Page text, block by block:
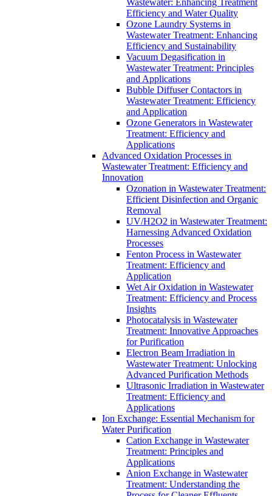
Wastewater: Enhancing Treatment
Efficiency and Water Quality
Ozone Laundry Systems in
Wastewater Treatment: Enhancing
Efficiency and Sustainability
Vacuum Degasification in
Wastewater Treatment: Principles
and Applications
Bubble Diffuser Contactors in
Wastewater Treatment: Efficiency
and Application
Ozone Generators in Wastewater
Treatment: Efficiency and
Applications
Advanced Oxidation Processes in
Wastewater Treatment: Efficiency and
Innovation
Ozonation in Wastewater Treatment:
Efficient Disinfection and Organic
Removal
UV/H2O2 in Wastewater Treatment:
Harnessing Advanced Oxidation
Processes
Fenton Process in Wastewater
Treatment: Efficiency and
Application
Wet Air Oxidation in Wastewater
Treatment: Efficiency and Process
Insights
Photocatalysis in Wastewater
Treatment: Innovative Approaches
for Purification
Electron Beam Irradiation in
Wastewater Treatment: Unlocking
Advanced Purification Methods
Ultrasonic Irradiation in Wastewater
Treatment: Efficiency and
Applications
Ion Exchange: Essential Mechanism for
Water Purification
Cation Exchange in Wastewater
Treatment: Principles and
Applications
Anion Exchange in Wastewater
Treatment: Understanding the